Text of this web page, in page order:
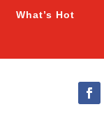
What’s Hot